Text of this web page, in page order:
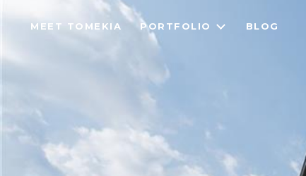
MEET TOMEKIA PORTFOLIO BLOG